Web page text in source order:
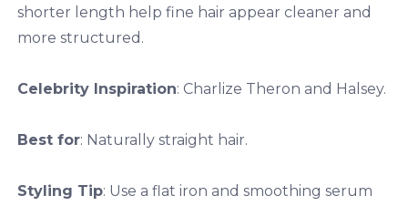
shorter length help fine hair appear cleaner and
more structured.
Celebrity Inspiration: Charlize Theron and Halsey.
Best for: Naturally straight hair.
Styling Tip: Use a flat iron and smoothing serum